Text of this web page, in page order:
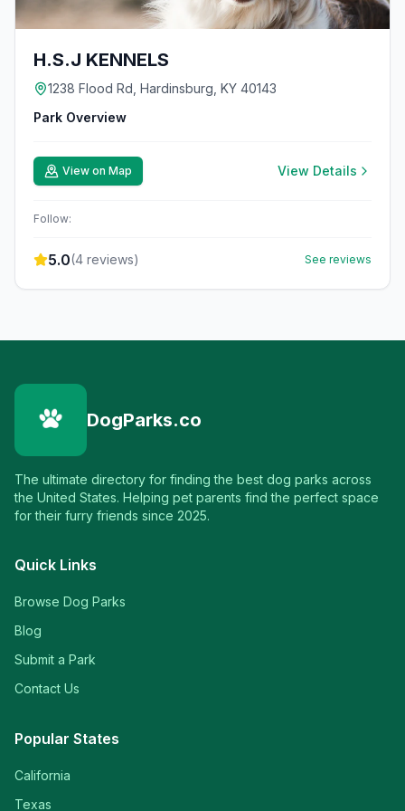
H.S.J KENNELS
1238 Flood Rd, Hardinsburg, KY 40143
Park Overview
View on Map View Details
Follow:
5.0(4 reviews) See reviews
DogParks.co
The ultimate directory for finding the best dog parks across
the United States. Helping pet parents find the perfect space
for their furry friends since 2025.
Quick Links
Browse Dog Parks
Blog
Submit a Park
Contact Us
Popular States
California
Texas